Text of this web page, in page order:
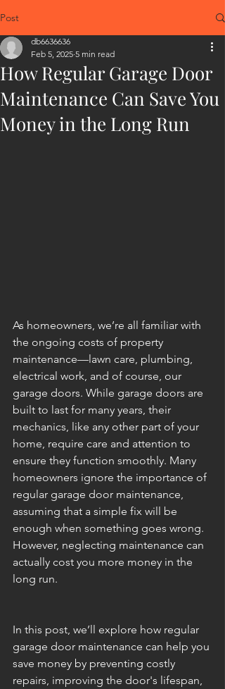
Post
How Regular Garage Door
Maintenance Can Save You
Money in the Long Run
db6636636
Feb 5, 2025 5 min read
As homeowners, we’re all familiar with
the ongoing costs of property
maintenance—lawn care, plumbing,
electrical work, and of course, our
garage doors. While garage doors are
built to last for many years, their
mechanics, like any other part of your
home, require care and attention to
ensure they function smoothly. Many
homeowners ignore the importance of
regular garage door maintenance,
assuming that a simple fix will be
enough when something goes wrong.
However, neglecting maintenance can
actually cost you more money in the
long run.
In this post, we’ll explore how regular
garage door maintenance can help you
save money by preventing costly
repairs, improving the door's lifespan,